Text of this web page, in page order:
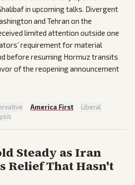
in upcoming talks. Divergent
and Tehran on the
limited attention outside one
requirement for material
before resuming Hormuz transits
of the reopening announcement
· America First · Liberal
Steady as Iran
Relief That Hasn't